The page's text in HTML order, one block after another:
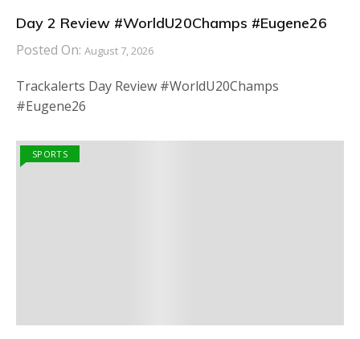
Day 2 Review #WorldU20Champs #Eugene26
Posted On: August 7, 2026
Trackalerts Day Review #WorldU20Champs
#Eugene26
SPORTS